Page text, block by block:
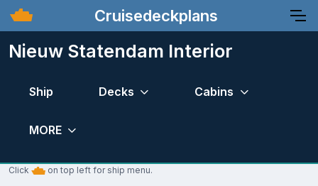
Cruisedeckplans
Nieuw Statendam Interior
Ship Decks Cabins
MORE
Click on top left for ship menu.